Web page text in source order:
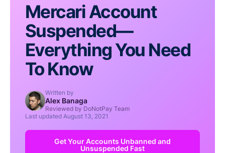
Mercari Account
Suspended—
Everything You Need
To Know
Written by
Alex Banaga
Reviewed by DoNotPay Team
Last updated August 13, 2021
Get Your Accounts Unbanned and
Unsuspended Fast